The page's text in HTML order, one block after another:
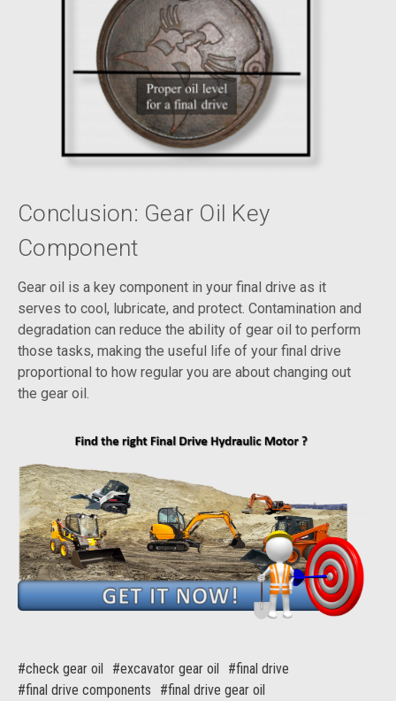
Conclusion: Gear Oil Key
Component
Gear oil is a key component in your final drive as it
serves to cool, lubricate, and protect. Contamination and
degradation can reduce the ability of gear oil to perform
those tasks, making the useful life of your final drive
proportional to how regular you are about changing out
the gear oil.
#check gear oil #excavator gear oil
#final drive
#final drive components
#final drive gear oil